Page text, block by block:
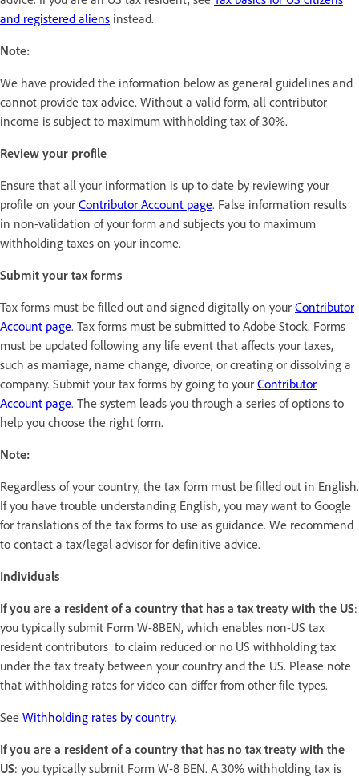
and registered aliens instead.
Note:
We have provided the information below as general guidelines and
cannot provide tax advice. Without a valid form, all contributor
income is subject to maximum withholding tax of 30%.
Review your profile
Ensure that all your information is up to date by reviewing your
profile on your Contributor Account page. False information results
in non-validation of your form and subjects you to maximum
withholding taxes on your income.
Submit your tax forms
Tax forms must be filled out and signed digitally on your Contributor
Account page. Tax forms must be submitted to Adobe Stock. Forms
must be updated following any life event that affects your taxes,
such as marriage, name change, divorce, or creating or dissolving a
company. Submit your tax forms by going to your Contributor
Account page. The system leads you through a series of options to
help you choose the right form.
Note:
Regardless of your country, the tax form must be filled out in English.
If you have trouble understanding English, you may want to Google
for translations of the tax forms to use as guidance. We recommend
to contact a tax/legal advisor for definitive advice.
Individuals
If you are a resident of a country that has a tax treaty with the US:
you typically submit Form W-8BEN, which enables non-US tax
resident contributors to claim reduced or no US withholding tax
under the tax treaty between your country and the US. Please note
that withholding rates for video can differ from other file types.
See Withholding rates by country.
If you are a resident of a country that has no tax treaty with the
US: you typically submit Form W-8 BEN. A 30% withholding tax is